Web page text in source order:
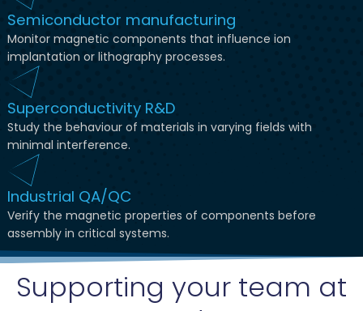
Semiconductor manufacturing
Monitor magnetic components that influence ion
implantation or lithography processes.
Superconductivity R&D
Study the behaviour of materials in varying fields with
minimal interference.
Industrial QA/QC
Verify the magnetic properties of components before
assembly in critical systems.
Supporting your team at